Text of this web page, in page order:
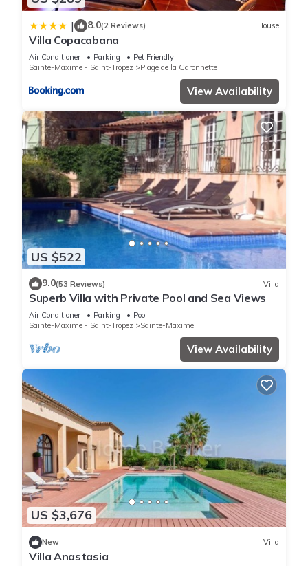
| 8.0(2 Reviews) House
Villa Copacabana
Air Conditioner Parking
Pet Friendly
Sainte-Maxime - Saint-Tropez
Plage de la Garonnette
View Availability
US $522
9.0(53 Reviews) Villa
Superb Villa with Private Pool and Sea Views
Air Conditioner Parking
Pool
Sainte-Maxime - Saint-Tropez
Sainte-Maxime
View Availability
US $3,676
New Villa
Villa Anastasia